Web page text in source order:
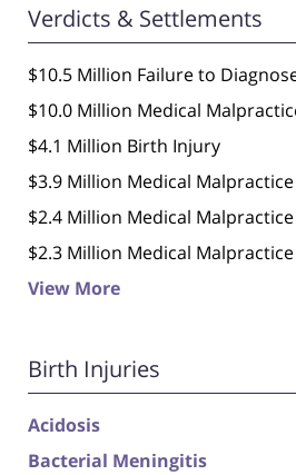
Verdicts & Settlements
$10.5 Million Failure to
$10.0 Million Medical
$4.1 Million Birth Injury
$3.9 Million Medical Malpractice
$2.4 Million Medical Malpractice
$2.3 Million Medical Malpractice
View More
Birth Injuries
Acidosis
Bacterial Meningitis